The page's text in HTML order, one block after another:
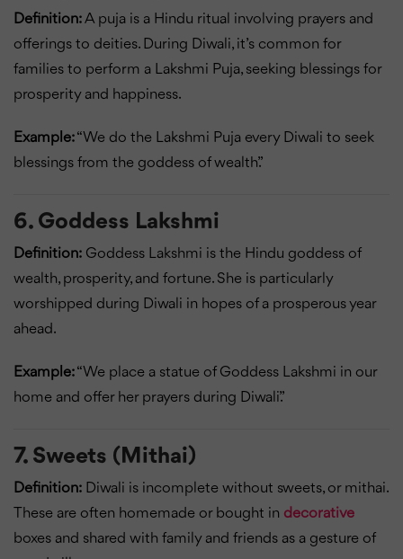
Definition:A puja is a Hindu ritual involving prayers and
offerings to deities. During Diwali, it’s common for
families to perform a Lakshmi Puja, seeking blessings for
prosperity and happiness.
Example:“We do the Lakshmi Puja every Diwali to seek
blessings from the goddess of wealth.”
6. Goddess Lakshmi
Definition: Goddess Lakshmi is the Hindu goddess of
wealth, prosperity, and fortune. She is particularly
worshipped during Diwali in hopes of a prosperous year
ahead.
Example:“We place a statue of Goddess Lakshmi in our
home and offer her prayers during Diwali.”
7. Sweets (Mithai)
Definition: Diwali is incomplete without sweets, or mithai.
These are often homemade or bought in decorative
boxes and shared with family and friends as a gesture of